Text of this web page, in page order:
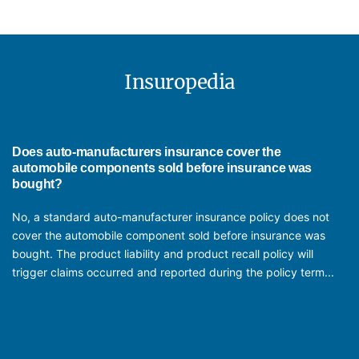
liability, product recall insurance, property damage, workers'
be necessary depending on the specific operations and risks of the
Insuropedia
Does auto-manufacturers insurance cover the
automobile components sold before insurance was
bought?
No, a standard auto-manufacturer insurance policy does not
cover the automobile component sold before insurance was
bought. The product liability and product recall policy will
trigger claims occurred and reported during the policy term...